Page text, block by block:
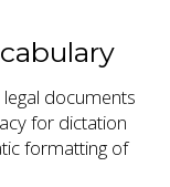
documents
for dictation
formatting of